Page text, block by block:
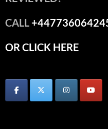
CALL
OR CLICK HERE